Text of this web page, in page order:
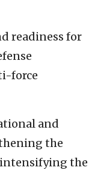
readiness for
force
and
the
the